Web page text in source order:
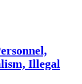
Illegal